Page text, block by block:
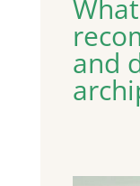
and